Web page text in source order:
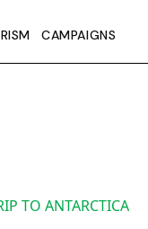
CAMPAIGNS
TO ANTARCTICA